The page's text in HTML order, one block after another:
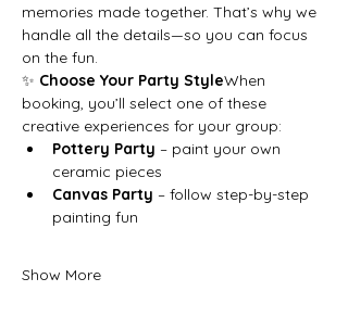
memories made together. That’s why we
handle all the details—so you can focus
on the fun.
✨ Choose Your Party StyleWhen
booking, you’ll select one of these
creative experiences for your group:
Pottery Party – paint your own
ceramic pieces
Canvas Party – follow step-by-step
painting fun
Show More